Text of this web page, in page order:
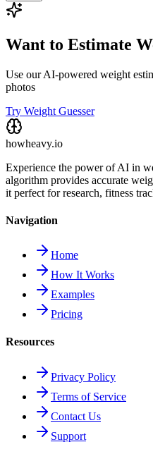
Want to Estimate
Use our AI-powered weight
photos
Try Weight Guesser
howheavy.io
Experience the power of AI in
algorithm provides accurate
it perfect for research, fitness
Navigation
Home
How It Works
Examples
Pricing
Resources
Privacy Policy
Terms of Service
Contact Us
Support